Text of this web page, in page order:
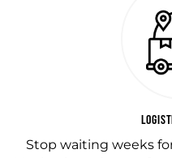
Stop waiting weeks